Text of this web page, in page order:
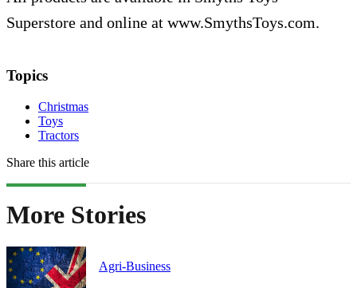
Superstore and online at www.SmythsToys.com.
Topics
Christmas
Toys
Tractors
Share this article
More Stories
Agri-Business